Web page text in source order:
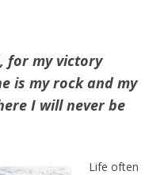
for my victory
is my rock and my
I will never be
Life often